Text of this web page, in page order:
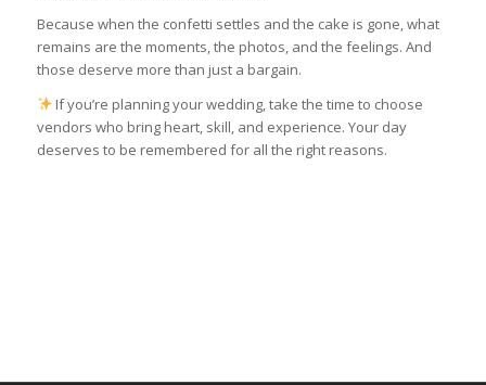
Because when the confetti settles and the cake is gone, what
remains are the moments, the photos, and the feelings. And
those deserve more than just a bargain.
If you’re planning your wedding, take the time to choose
vendors who bring heart, skill, and experience. Your day
deserves to be remembered for all the right reasons.